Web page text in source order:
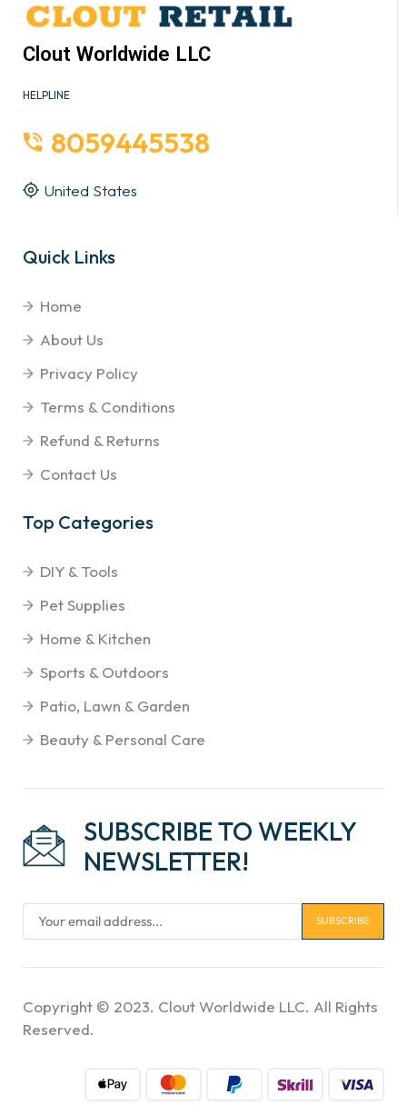
Clout Worldwide LLC
HELPLINE
8059445538
United States
Quick Links
Home
About Us
Privacy Policy
Terms & Conditions
Refund & Returns
Contact Us
Top Categories
DIY & Tools
Pet Supplies
Home & Kitchen
Sports & Outdoors
Patio, Lawn & Garden
Beauty & Personal Care
SUBSCRIBE TO WEEKLY
NEWSLETTER!
Copyright © 2023. Clout Worldwide LLC. All Rights
Reserved.